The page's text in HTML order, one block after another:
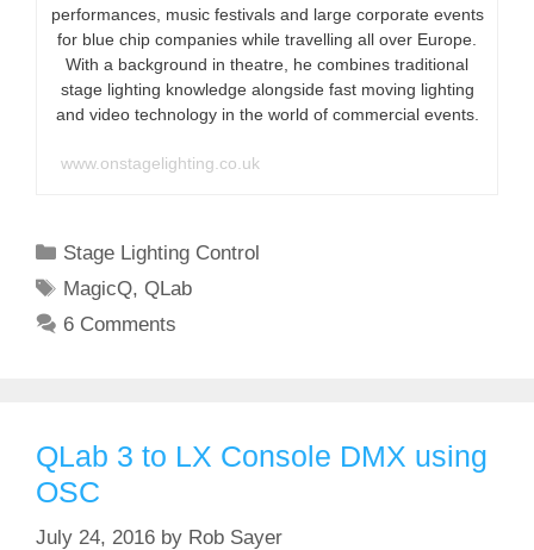
performances, music festivals and large corporate events
for blue chip companies while travelling all over Europe.
With a background in theatre, he combines traditional
stage lighting knowledge alongside fast moving lighting
and video technology in the world of commercial events.
www.onstagelighting.co.uk
Categories
Stage Lighting Control
Tags
MagicQ,QLab
6 Comments
QLab 3 to LX Console DMX using
OSC
July 24, 2016 by Rob Sayer